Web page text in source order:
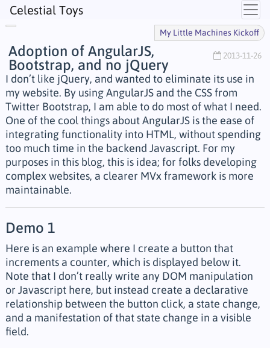
Celestial Toys
My Little Machines Kickoff
2013-11-26
Adoption of AngularJS,
Bootstrap, and no jQuery
I don’t like jQuery, and wanted to eliminate its use in
my website. By using AngularJS and the CSS from
Twitter Bootstrap, I am able to do most of what I need.
One of the cool things about AngularJS is the ease of
integrating functionality into HTML, without spending
too much time in the backend Javascript. For my
purposes in this blog, this is idea; for folks developing
complex websites, a clearer MVx framework is more
maintainable.
Demo 1
Here is an example where I create a button that
increments a counter, which is displayed below it.
Note that I don’t really write any DOM manipulation
or Javascript here, but instead create a declarative
relationship between the button click, a state change,
and a manifestation of that state change in a visible
field.